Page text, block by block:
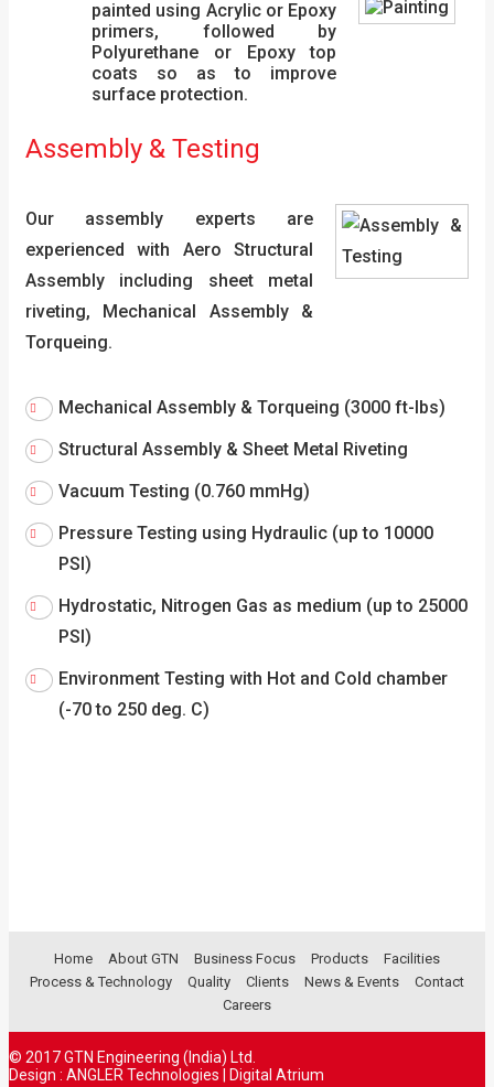
painted using Acrylic or Epoxy
primers, followed by
Polyurethane or Epoxy top
coats so as to improve
surface protection.
Assembly & Testing
Our assembly experts are
experienced with Aero Structural
Assembly including sheet metal
riveting, Mechanical Assembly &
Torqueing.
Mechanical Assembly & Torqueing (3000 ft-lbs)
Structural Assembly & Sheet Metal Riveting
Vacuum Testing (0.760 mmHg)
Pressure Testing using Hydraulic (up to 10000
PSI)
Hydrostatic, Nitrogen Gas as medium (up to 25000
PSI)
Environment Testing with Hot and Cold chamber
(-70 to 250 deg. C)
Home About GTN Business Focus Products
Facilities
Process & Technology
Quality Clients News & Events
Contact
Careers
© 2017 GTN Engineering (India) Ltd.
Design : ANGLER Technologies Digital Atrium